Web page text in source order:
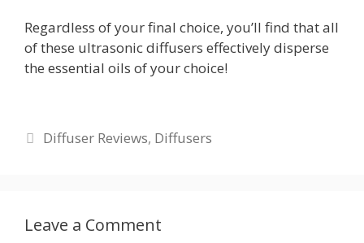
Regardless of your final choice, you’ll find that all
of these ultrasonic diffusers effectively disperse
the essential oils of your choice!
Categories
Diffuser Reviews, Diffusers
Leave a Comment